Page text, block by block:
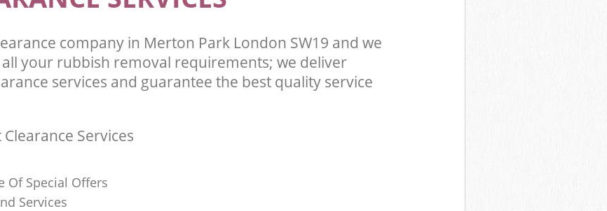
company in Merton Park London SW19 and we
your rubbish removal requirements; we deliver
services and guarantee the best quality service
Services
Of Special Offers
Services